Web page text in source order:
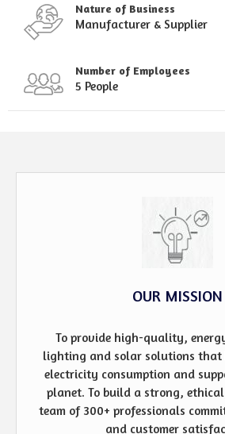
Nature of Business
Manufacturer & Supplier
Number of Employees
5 People
OUR MISSION
To provide high-quality,
lighting and solar solutions that
electricity consumption and
planet. To build a strong,
team of 300+ professionals
and customer